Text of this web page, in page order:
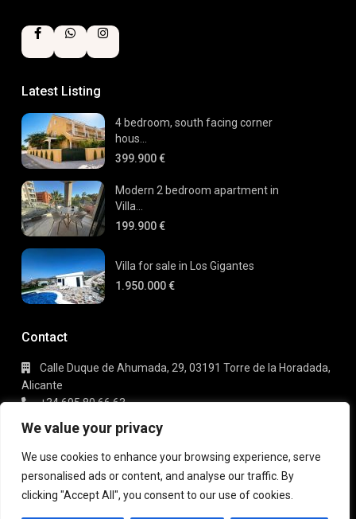
We value your privacy
We use cookies to enhance your browsing experience, serve
personalised ads or content, and analyse our traffic. By
clicking "Accept All", you consent to our use of cookies.
Latest Listing
4 bedroom, south facing corner
hous...
399.900 €
Modern 2 bedroom apartment in
Villa...
199.900 €
Villa for sale in Los Gigantes
1.950.000 €
Contact
Calle Duque de Ahumada, 29, 03191 Torre de la Horadada,
Alicante
+34 695 80 66 63
info@gaudi-estate.com
Copyright 2025 | Gaudi Estate. All Rights Reserved